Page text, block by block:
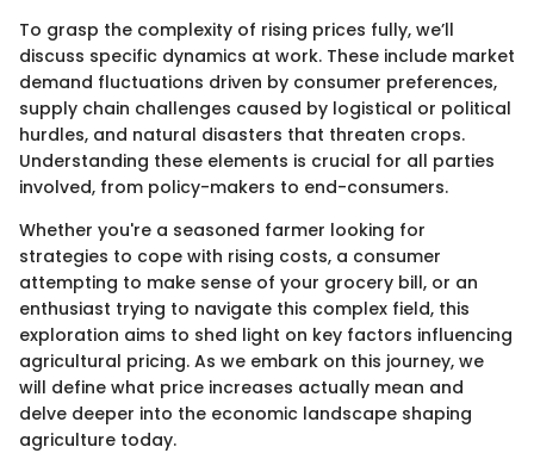
To grasp the complexity of rising prices fully, we’ll
discuss specific dynamics at work. These include market
demand fluctuations driven by consumer preferences,
supply chain challenges caused by logistical or political
hurdles, and natural disasters that threaten crops.
Understanding these elements is crucial for all parties
involved, from policy-makers to end-consumers.
Whether you're a seasoned farmer looking for
strategies to cope with rising costs, a consumer
attempting to make sense of your grocery bill, or an
enthusiast trying to navigate this complex field, this
exploration aims to shed light on key factors influencing
agricultural pricing. As we embark on this journey, we
will define what price increases actually mean and
delve deeper into the economic landscape shaping
agriculture today.